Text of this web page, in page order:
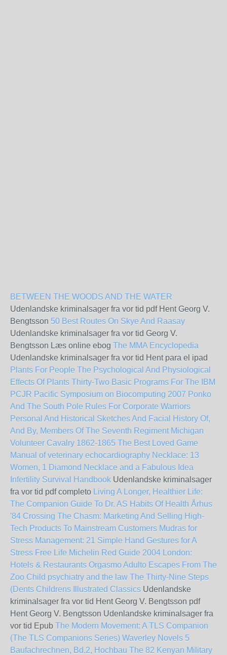
BETWEEN THE WOODS AND THE WATER
Udenlandske kriminalsager fra vor tid pdf Hent Georg V.
Bengtsson 50 Best Routes On Skye And Raasay
Udenlandske kriminalsager fra vor tid Georg V.
Bengtsson Læs online ebog The MMA Encyclopedia
Udenlandske kriminalsager fra vor tid Hent para el ipad
Plants For People The Psychological And Physiological
Effects Of Plants Thirty-Two Basic Programs For The IBM
PCJR Pacific Symposium on Biocomputing 2007 Ponko
And The South Pole Rules For Corporate Warriors
Personal And Historical Sketches And Facial History Of,
And By, Members Of The Seventh Regiment Michigan
Volunteer Cavalry 1862-1865 The Best Loved Game
Manual of veterinary echocardiography Necklace: 13
Women, 1 Diamond Necklace and a Fabulous Idea
Infertility Survival Handbook Udenlandske kriminalsager
fra vor tid pdf completo Living A Longer, Healthier Life:
The Companion Guide To Dr. AS Habits Of Health Århus
'84 Crossing The Chasm: Marketing And Selling High-
Tech Products To Mainstream Customers Mudras for
Stress Management: 21 Simple Hand Gestures for A
Stress Free Life Michelin Red Guide 2004 London:
Hotels & Restaurants Orgasmo Adulto Escapes From The
Zoo Child psychiatry and the law The Thirty-Nine Steps
(Dents Childrens Illustrated Classics Udenlandske
kriminalsager fra vor tid Hent Georg V. Bengtsson pdf
Hent Georg V. Bengtsson Udenlandske kriminalsager fra
vor tid Epub The Modern Movement: A TLS Companion
(The TLS Companions Series) Waverley Novels 5
Baufachrechnen, Bd.2, Hochbau The 82 Kenyan Military